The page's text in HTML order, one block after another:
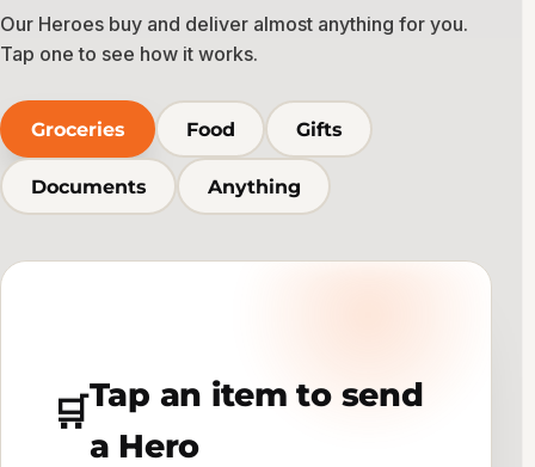
Our Heroes buy and deliver almost anything for you.
Tap one to see how it works.
Groceries Food Gifts
Documents Anything
🛒Tap an item to send
a Hero